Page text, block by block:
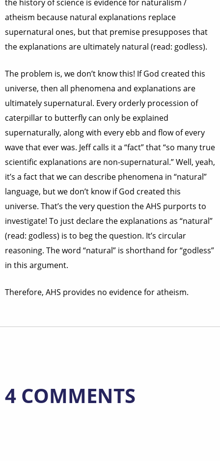
the history of science is evidence for naturalism /
atheism because natural explanations replace
supernatural ones, but that premise presupposes that
the explanations are ultimately natural (read: godless).
The problem is, we don’t know this! If God created this
universe, then all phenomena and explanations are
ultimately supernatural. Every orderly procession of
caterpillar to butterfly can only be explained
supernaturally, along with every ebb and flow of every
wave that ever was. Jeff calls it a “fact” that “so many true
scientific explanations are non-supernatural.” Well, yeah,
it’s a fact that we can describe phenomena in “natural”
language, but we don’t know if God created this
universe. That’s the very question the AHS purports to
investigate! To just declare the explanations as “natural”
(read: godless) is to beg the question. It’s circular
reasoning. The word “natural” is shorthand for “godless”
in this argument.
Therefore, AHS provides no evidence for atheism.
4 COMMENTS